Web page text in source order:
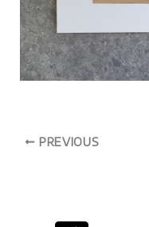
PREVIOUS